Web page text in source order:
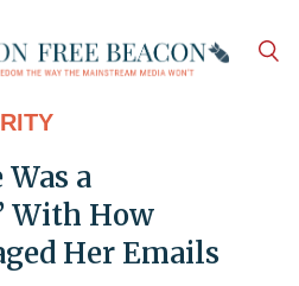
a
With How
Her Emails